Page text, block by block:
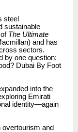
steel
sustainable
The Ultimate
and has
sectors.
by one question:
Dubai By Foot
into the
Emirati
identity—again
and